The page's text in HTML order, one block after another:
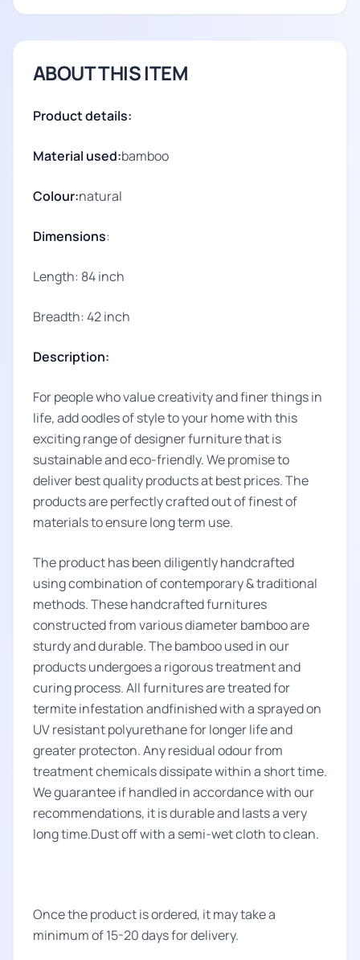
ABOUT THIS ITEM
Product details:
Material used:bamboo
Colour:natural
Dimensions:
Length: 84 inch
Breadth: 42 inch
Description:
For people who value creativity and finer things in
life, add oodles of style to your home with this
exciting range of designer furniture that is
sustainable and eco-friendly. We promise to
deliver best quality products at best prices. The
products are perfectly crafted out of finest of
materials to ensure long term use.
The product has been diligently handcrafted
using combination of contemporary & traditional
methods. These handcrafted furnitures
constructed from various diameter bamboo are
sturdy and durable. The bamboo used in our
products undergoes a rigorous treatment and
curing process. All furnitures are treated for
termite infestation andfinished with a sprayed on
UV resistant polyurethane for longer life and
greater protecton. Any residual odour from
treatment chemicals dissipate within a short time.
We guarantee if handled in accordance with our
recommendations, it is durable and lasts a very
long time.Dust off with a semi-wet cloth to clean.
Once the product is ordered, it may take a
minimum of 15-20 days for delivery.